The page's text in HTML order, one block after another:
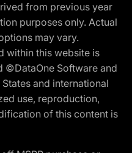
from previous year
purposes only. Actual
may vary.
within this website is
Software and
and international
use, reproduction,
of this content is